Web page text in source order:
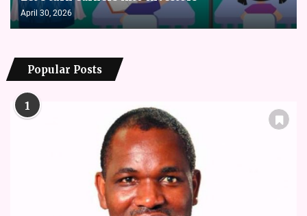
April 30, 2026
Popular Posts
1